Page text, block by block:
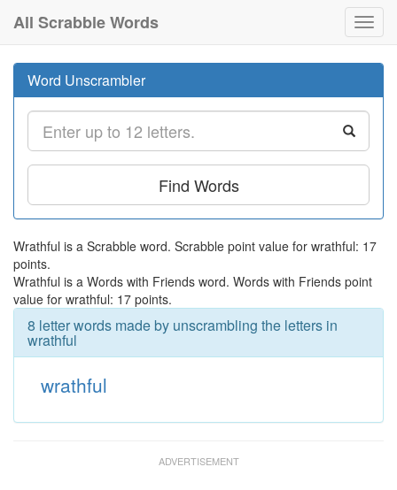
All Scrabble Words
Word Unscrambler
Find Words
Wrathful is a Scrabble word. Scrabble point value for wrathful: 17
points.
Wrathful is a Words with Friends word. Words with Friends point
value for wrathful: 17 points.
8 letter words made by unscrambling the letters in
wrathful
wrathful